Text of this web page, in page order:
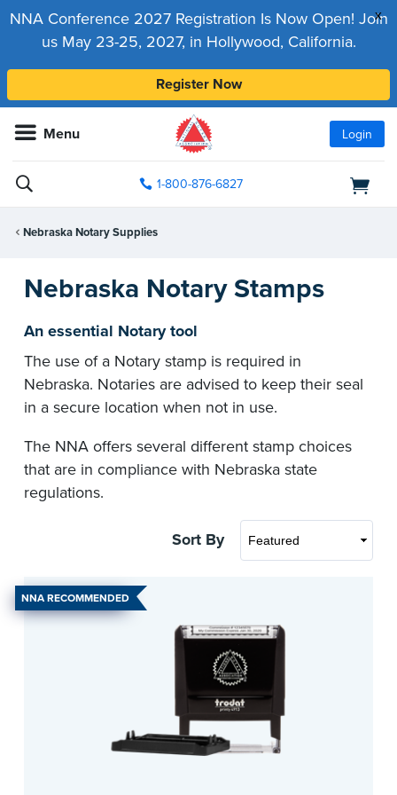
x
NNA Conference 2027 Registration Is Now Open! Join
us May 23-25, 2027, in Hollywood, California.
Register Now
Menu Login
1-800-876-6827
Nebraska Notary Supplies
Nebraska Notary Stamps
An essential Notary tool
The use of a Notary stamp is required in
Nebraska. Notaries are advised to keep their seal
in a secure location when not in use.
The NNA offers several different stamp choices
that are in compliance with Nebraska state
regulations.
Sort By
NNA RECOMMENDED